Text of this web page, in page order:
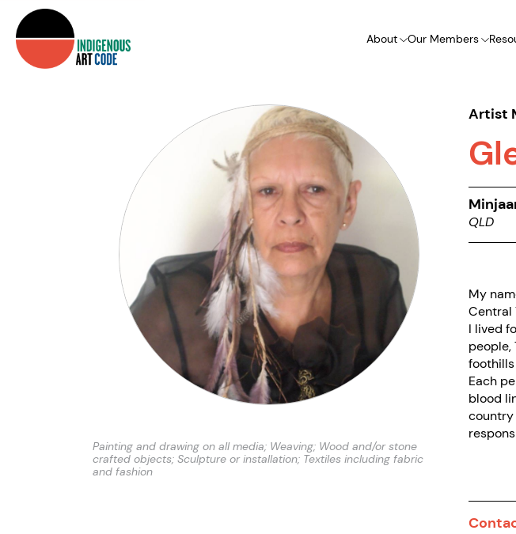
About Our Members
Painting and drawing on all media; Weaving; Wood and/or stone
crafted objects; Sculpture or installation; Textiles including fabric
and fashion
Artist
QLD
My
Central
I lived
people,
Each
blood
country